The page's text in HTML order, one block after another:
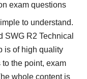
exam questions
to understand.
SWG R2 Technical
is of high quality
the point, exam
whole content is